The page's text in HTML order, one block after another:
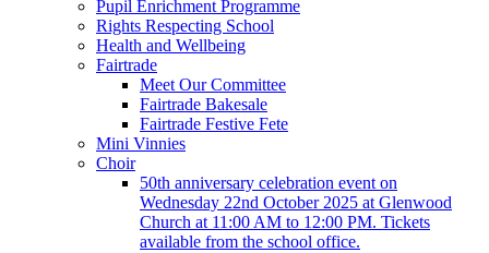
Pupil Enrichment Programme
Rights Respecting School
Health and Wellbeing
Fairtrade
Meet Our Committee
Fairtrade Bakesale
Fairtrade Festive Fete
Mini Vinnies
Choir
50th anniversary celebration event on
Wednesday 22nd October 2025 at Glenwood
Church at 11:00 AM to 12:00 PM. Tickets
available from the school office.